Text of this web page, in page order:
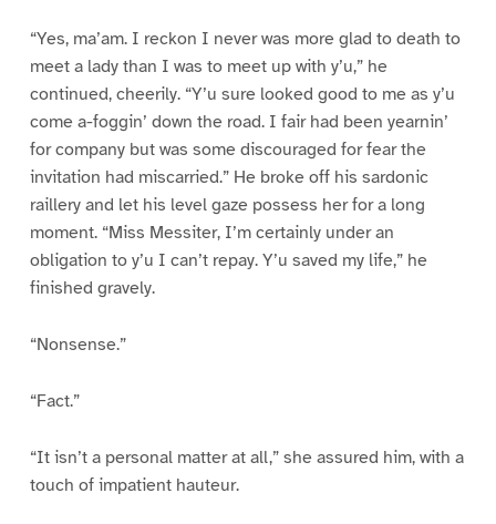
“Yes, ma’am. I reckon I never was more glad to death to
meet a lady than I was to meet up with y’u,” he
continued, cheerily. “Y’u sure looked good to me as y’u
come a-foggin’ down the road. I fair had been yearnin’
for company but was some discouraged for fear the
invitation had miscarried.” He broke off his sardonic
raillery and let his level gaze possess her for a long
moment. “Miss Messiter, I’m certainly under an
obligation to y’u I can’t repay. Y’u saved my life,” he
finished gravely.
“Nonsense.”
“Fact.”
“It isn’t a personal matter at all,” she assured him, with a
touch of impatient hauteur.